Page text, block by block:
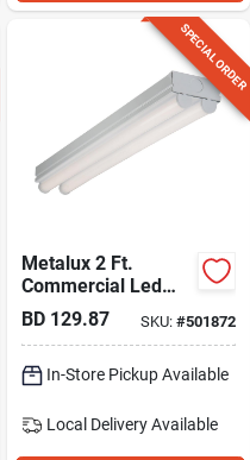
SPECIAL ORDER
Metalux 2 Ft.
Commercial Led
Strip Light Fixture
BD 129.87 SKU: #501872
In-Store Pickup Available
Local Delivery Available